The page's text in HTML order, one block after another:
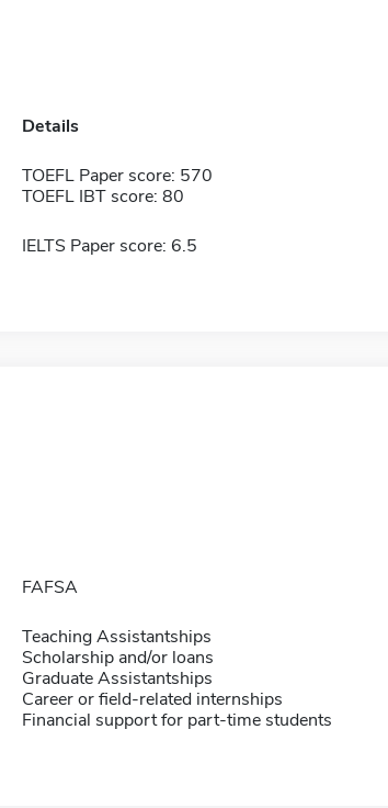
Details
TOEFL Paper score: 570
TOEFL IBT score: 80
IELTS Paper score: 6.5
FAFSA
Teaching Assistantships
Scholarship and/or loans
Graduate Assistantships
Career or field-related internships
Financial support for part-time students